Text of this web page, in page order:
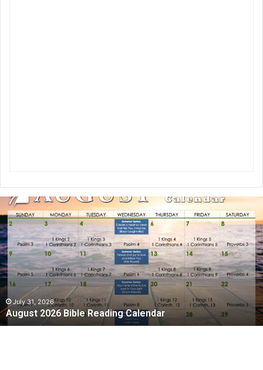
u
g
u
s
t
2
0
2
6
B
July 31, 2026
August 2026 Bible Reading Calendar